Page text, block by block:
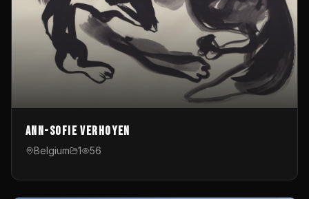
Ann-Sofie Verhoyen
Belgium 1 56